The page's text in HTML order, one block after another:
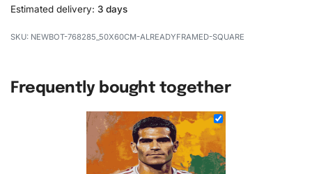
Estimated delivery: 3 days
NEWBOT-768285_50X60CM-ALREADYFRAMED-SQUARE
Frequently bought together